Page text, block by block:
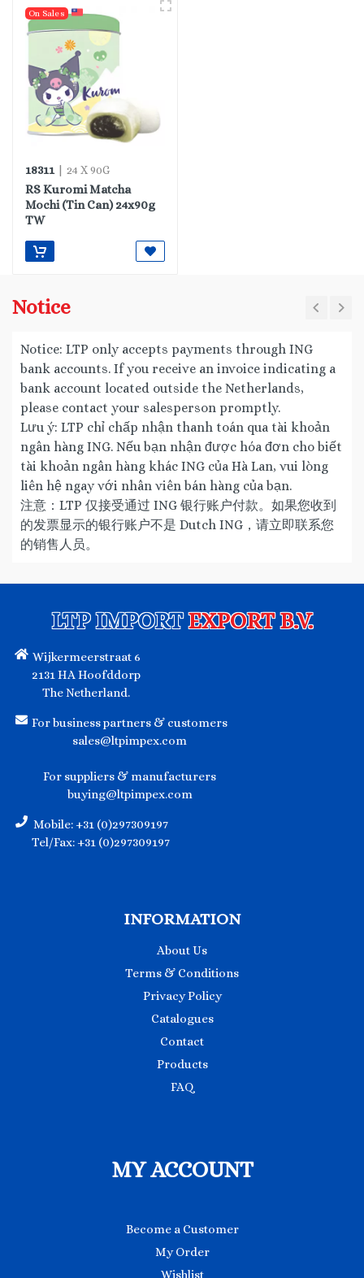
On Sales
18311 | 24 X 90G
RS Kuromi Matcha
Mochi (Tin Can) 24x90g
TW
Notice
Notice: LTP only accepts payments through ING
bank accounts. If you receive an invoice indicating a
bank account located outside the Netherlands,
please contact your salesperson promptly.
Lưu ý: LTP chỉ chấp nhận thanh toán qua tài khoản
ngân hàng ING. Nếu bạn nhận được hóa đơn cho biết
tài khoản ngân hàng khác ING của Hà Lan, vui lòng
liên hệ ngay với nhân viên bán hàng của bạn.
注意：LTP 仅接受通过 ING 银行账户付款。如果您收到
的发票显示的银行账户不是 Dutch ING，请立即联系您
的销售人员。
LTP IMPORTEXPORT B.V.
Wijkermeerstraat 6
2131 HA Hoofddorp
The Netherland.
For business partners & customers
sales@ltpimpex.com
For suppliers & manufacturers
buying@ltpimpex.com
Mobile: +31 (0)297309197
Tel/Fax: +31 (0)297309197
INFORMATION
About Us
Terms & Conditions
Privacy Policy
Catalogues
Contact
Products
FAQ
MY ACCOUNT
Become a Customer
My Order
Wishlist